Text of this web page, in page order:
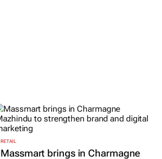
RETAIL
Massmart brings in Charmagne